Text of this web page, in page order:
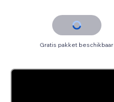
Gratis pakket beschikbaar